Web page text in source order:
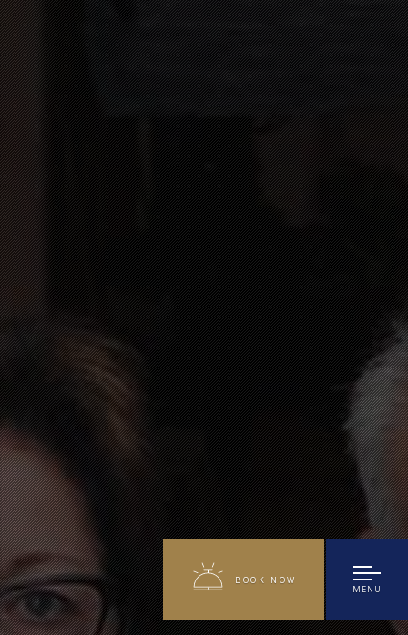
+49 (0) 2671 3052 HOTEL@10THOF.DE
DE EN
HOME PAGE
ROOMS
HOTEL
SURROUNDINGS
CONTACT
ONLINE BOOKING
BOOK NOW
MENU